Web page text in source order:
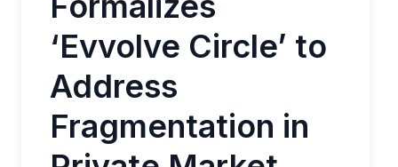
‘Evvolve Circle’ to
Address
Fragmentation in